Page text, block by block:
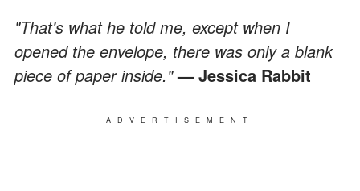
"That's what he told me, except when I
opened the envelope, there was only a blank
piece of paper inside."— Jessica Rabbit
ADVERTISEMENT